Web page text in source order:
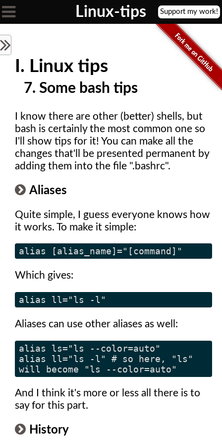
 Linux-tips Support my work!
I. Linux tips
7. Some bash tips
I know there are other (better) shells, but
bash is certainly the most common one so
I'll show tips for it! You can make all the
changes that'll be presented permanent by
adding them into the file ".bashrc".
Aliases
Quite simple, I guess everyone knows how
it works. To make it simple:
alias [alias_name]="[command]"
Which gives:
alias ll="ls -l"
Aliases can use other aliases as well:
alias ls="ls --color=auto"
alias ll="ls -l" # so here, "ls"
will become "ls --color=auto"
And I think it's more or less all there is to
say for this part.
History